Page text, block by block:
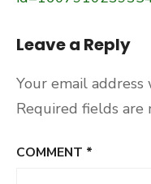
Leave a Reply
Your email
Required fields are
COMMENT *